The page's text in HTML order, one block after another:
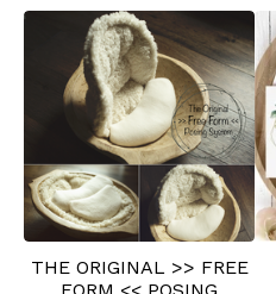
THE ORIGINAL >> FREE